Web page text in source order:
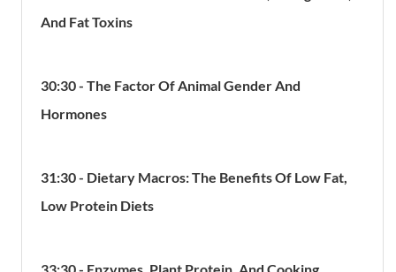
And Fat Toxins
30:30 - The Factor Of Animal Gender And
Hormones
31:30 - Dietary Macros: The Benefits Of Low Fat,
Low Protein Diets
33:30 - Enzymes, Plant Protein, And Cooking